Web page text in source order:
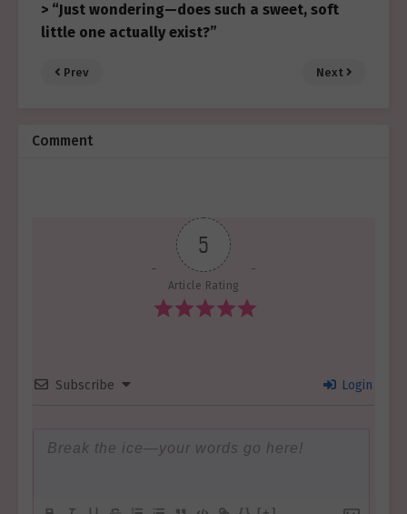
> “Just wondering—does such a sweet, soft
little one actually exist?”
Prev Next
Comment
5
Article Rating
Subscribe Login